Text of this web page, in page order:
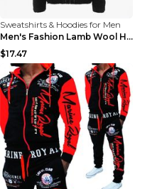
Sweatshirts & Hoodies for Men
Men's Fashion Lamb Wool Hooded Zipper Coat Sweatsh...
$17.47